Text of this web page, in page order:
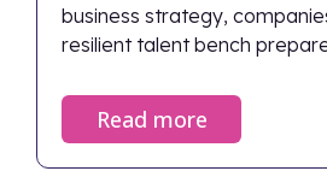
business strategy,
resilient talent bench
Read more